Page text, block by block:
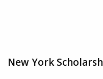
New York